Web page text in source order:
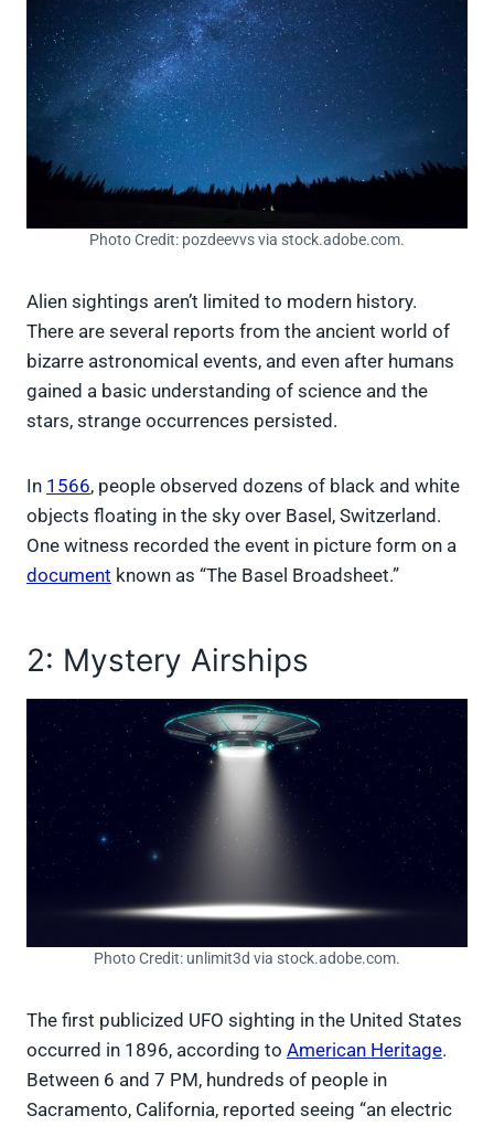
Photo Credit: pozdeevvs via stock.adobe.com.
Alien sightings aren’t limited to modern history.
There are several reports from the ancient world of
bizarre astronomical events, and even after humans
gained a basic understanding of science and the
stars, strange occurrences persisted.
In 1566, people observed dozens of black and white
objects floating in the sky over Basel, Switzerland.
One witness recorded the event in picture form on a
document known as “The Basel Broadsheet.”
2: Mystery Airships
Photo Credit: unlimit3d via stock.adobe.com.
The first publicized UFO sighting in the United States
occurred in 1896, according to American Heritage.
Between 6 and 7 PM, hundreds of people in
Sacramento, California, reported seeing “an electric